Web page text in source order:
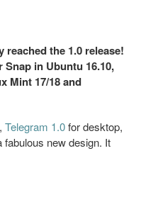
reached the 1.0 release!
Snap in Ubuntu 16.10,
Mint 17/18 and
Telegram 1.0for desktop,
new design. It